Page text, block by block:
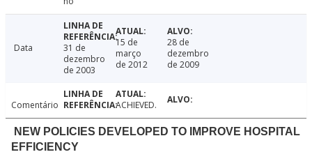
Data
31 de
dezembro
de 2003
15 de
março
de 2012
28 de
dezembro
de 2009
Comentário ACHIEVED.
NEW POLICIES DEVELOPED TO IMPROVE HOSPITAL
EFFICIENCY